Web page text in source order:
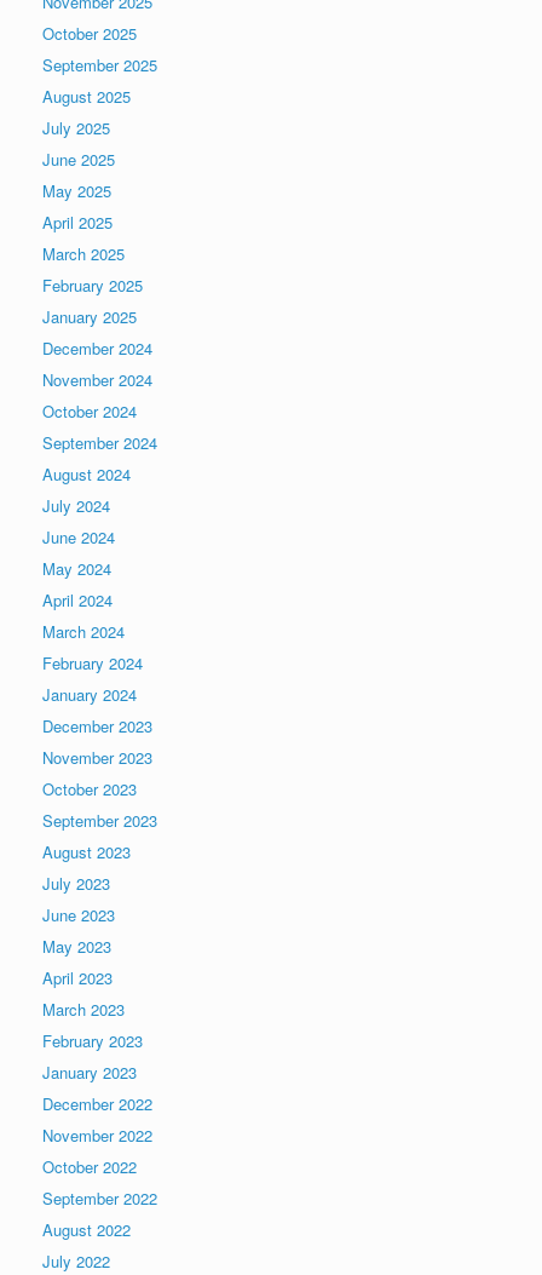
October 2025
September 2025
August 2025
July 2025
June 2025
May 2025
April 2025
March 2025
February 2025
January 2025
December 2024
November 2024
October 2024
September 2024
August 2024
July 2024
June 2024
May 2024
April 2024
March 2024
February 2024
January 2024
December 2023
November 2023
October 2023
September 2023
August 2023
July 2023
June 2023
May 2023
April 2023
March 2023
February 2023
January 2023
December 2022
November 2022
October 2022
September 2022
August 2022
July 2022